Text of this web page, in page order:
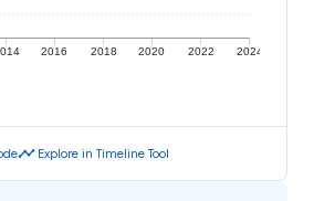
2016 2018 2020 2022 2024
timeline Explore in Timeline Tool